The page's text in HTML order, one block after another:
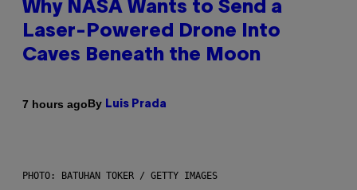
Why NASA Wants to Send a
Laser-Powered Drone Into
Caves Beneath the Moon
7 hours agoBy Luis Prada
PHOTO: BATUHAN TOKER / GETTY IMAGES